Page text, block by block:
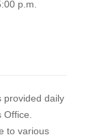
p.m.
provided daily
to various